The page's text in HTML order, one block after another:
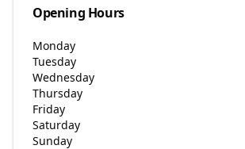
Opening Hours
Monday
Tuesday
Wednesday
Thursday
Friday
Saturday
Sunday